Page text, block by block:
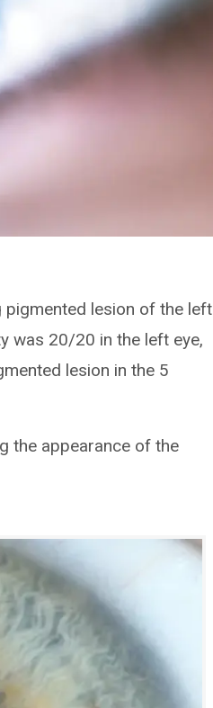
pigmented lesion of the left
was 20/20 in the left eye,
lesion in the 5
the appearance of the